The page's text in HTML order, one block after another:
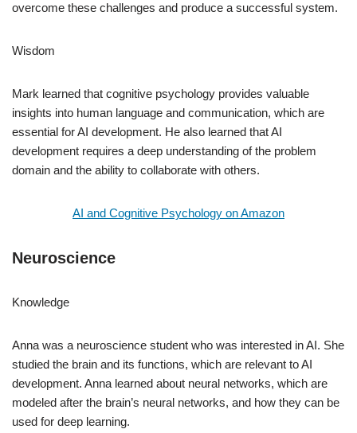
overcome these challenges and produce a successful system.
Wisdom
Mark learned that cognitive psychology provides valuable
insights into human language and communication, which are
essential for AI development. He also learned that AI
development requires a deep understanding of the problem
domain and the ability to collaborate with others.
AI and Cognitive Psychology on Amazon
Neuroscience
Knowledge
Anna was a neuroscience student who was interested in AI. She
studied the brain and its functions, which are relevant to AI
development. Anna learned about neural networks, which are
modeled after the brain’s neural networks, and how they can be
used for deep learning.